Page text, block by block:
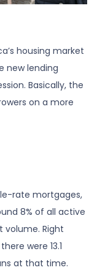
housing market
new lending
Basically, the
on a more
rate mortgages,
8% of all active
volume. Right
were 13.1
at that time.